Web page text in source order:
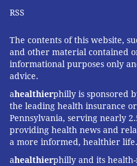
RSS
The contents of this website,
and other material contained
informational purposes only
advice.
ahealthierphilly is sponsored
the leading health insurance
Pennsylvania, serving nearly
providing health news and
a more informed, healthier life.
ahealthierphilly and its